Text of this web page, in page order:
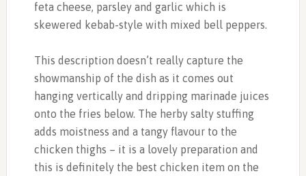
feta cheese, parsley and garlic which is
skewered kebab-style with mixed bell peppers.
This description doesn’t really capture the
showmanship of the dish as it comes out
hanging vertically and dripping marinade juices
onto the fries below. The herby salty stuffing
adds moistness and a tangy flavour to the
chicken thighs – it is a lovely preparation and
this is definitely the best chicken item on the